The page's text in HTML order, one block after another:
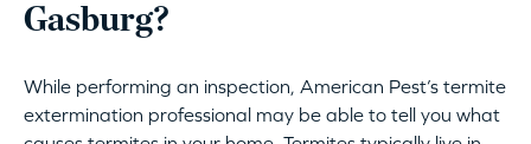
Gasburg?
While performing an inspection, American Pest’s termite
extermination professional may be able to tell you what